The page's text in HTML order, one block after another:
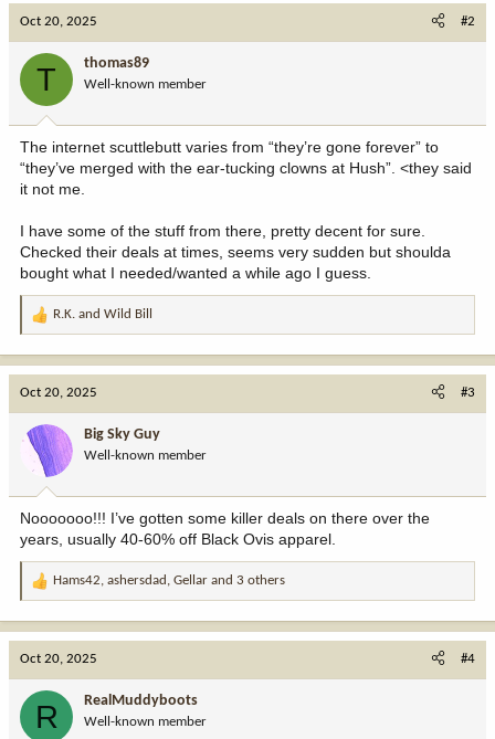
o
:
Oct 20, 2025 #2
T thomas89
Well-known member
The internet scuttlebutt varies from “they’re gone forever” to
“they’ve merged with the ear-tucking clowns at Hush”. <they said
it not me.
I have some of the stuff from there, pretty decent for sure.
Checked their deals at times, seems very sudden but shoulda
bought what I needed/wanted a while ago I guess.
R
a
o
:
R.K. and Wild Bill
Oct 20, 2025 #3
Big Sky Guy
Well-known member
Nooooooo!!! I’ve gotten some killer deals on there over the
years, usually 40-60% off Black Ovis apparel.
R
a
Hams42, ashersdad , Gellar and 3 others
Oct 20, 2025 #4
R RealMuddyboots
Well-known member